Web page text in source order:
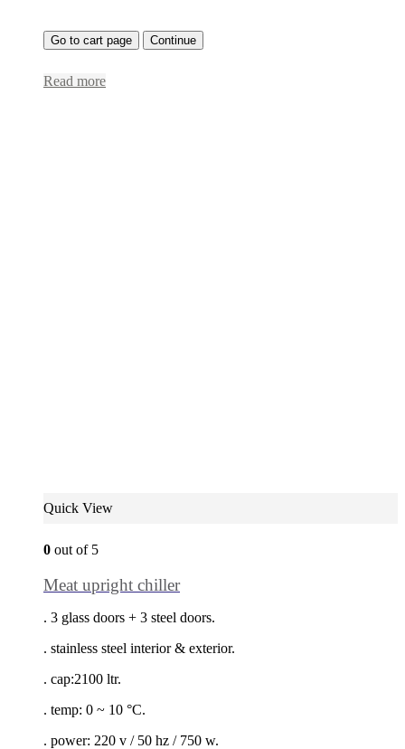
Go to cart page Continue
Read more
Quick View
0 out of 5
Meat upright chiller
. 3 glass doors + 3 steel doors.
. stainless steel interior & exterior.
. cap:2100 ltr.
. temp: 0 ~ 10 °C.
. power: 220 v / 50 hz / 750 w.